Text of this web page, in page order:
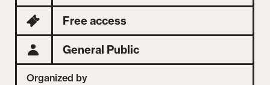
Free access
General Public
Organized by